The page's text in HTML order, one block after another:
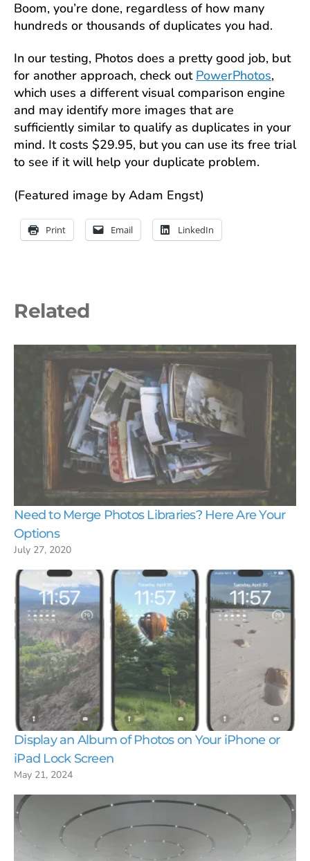
Boom, you’re done, regardless of how many
hundreds or thousands of duplicates you had.
In our testing, Photos does a pretty good job, but
for another approach, check out PowerPhotos,
which uses a different visual comparison engine
and may identify more images that are
sufficiently similar to qualify as duplicates in your
mind. It costs $29.95, but you can use its free trial
to see if it will help your duplicate problem.
(Featured image by Adam Engst)
Print Email LinkedIn
Related
Need to Merge Photos Libraries? Here Are Your
Options
July 27, 2020
Display an Album of Photos on Your iPhone or
iPad Lock Screen
May 21, 2024